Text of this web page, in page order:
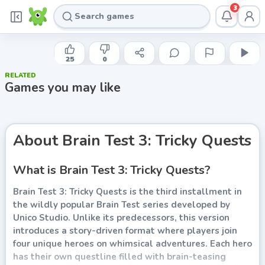
3
UNICO STUDIO
Brain Test 3: Tricky Quests
Play now
25 0
RELATED
Games you may like
About Brain Test 3: Tricky Quests
What is Brain Test 3: Tricky Quests?
Brain Test 3: Tricky Quests is the third installment in
the wildly popular Brain Test series developed by
Unico Studio. Unlike its predecessors, this version
introduces a story-driven format where players join
four unique heroes on whimsical adventures. Each hero
has their own questline filled with brain-teasing